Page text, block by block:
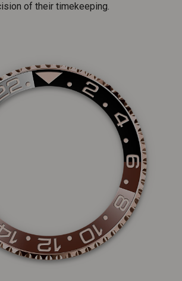
of their timekeeping.